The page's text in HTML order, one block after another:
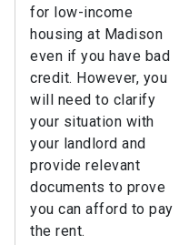
for low-income
housing at Madison
even if you have bad
credit. However, you
will need to clarify
your situation with
your landlord and
provide relevant
documents to prove
you can afford to pay
the rent.